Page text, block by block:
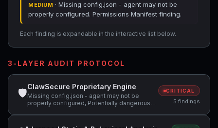
MEDIUM · Missing config.json - agent may not be
properly configured. Permissions Manifest finding.
Each finding is expandable in the interactive list below.
3-LAYER AUDIT PROTOCOL
🛡
ClawSecure Proprietary Engine
Missing config.json - agent may not be
properly configured, Potentially dangerous
CRITICAL
5 findings